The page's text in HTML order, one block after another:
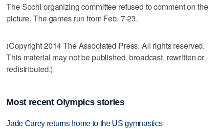
The Sochi organizing committee refused to comment on the
picture. The games run from Feb. 7-23.
(Copyright 2014 The Associated Press. All rights reserved.
This material may not be published, broadcast, rewritten or
redistributed.)
Most recent Olympics stories
Jade Carey returns home to the US gymnastics